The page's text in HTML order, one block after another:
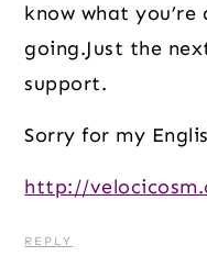
know what you’re
going.Just the
support.
Sorry for my
http://
REPLY